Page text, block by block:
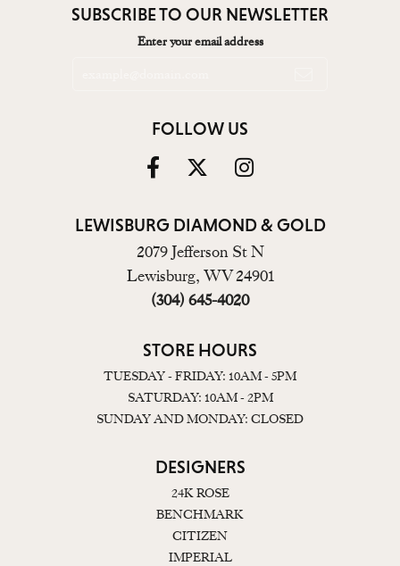
SUBSCRIBE TO OUR NEWSLETTER
Enter your email address
FOLLOW US
LEWISBURG DIAMOND & GOLD
2079 Jefferson St N
Lewisburg, WV 24901
(304) 645-4020
STORE HOURS
TUESDAY - FRIDAY: 10AM - 5PM
SATURDAY: 10AM - 2PM
SUNDAY AND MONDAY: CLOSED
DESIGNERS
24K ROSE
BENCHMARK
CITIZEN
IMPERIAL